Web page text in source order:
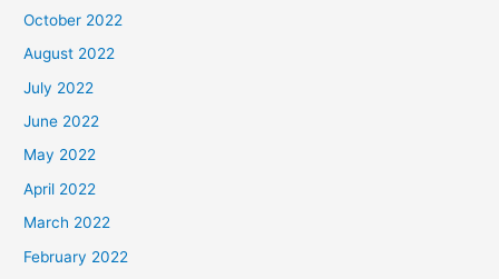
October 2022
August 2022
July 2022
June 2022
May 2022
April 2022
March 2022
February 2022